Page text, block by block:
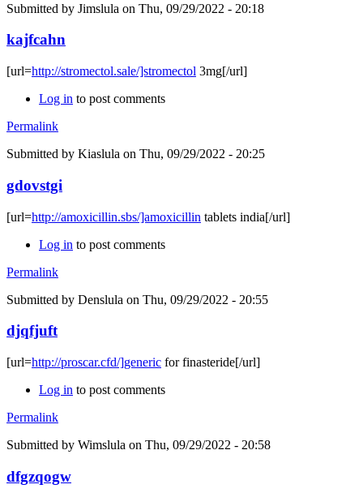
Submitted by Jimslula on Thu, 09/29/2022 - 20:18
kajfcahn
[url=http://stromectol.sale/]stromectol 3mg[/url]
Log in to post comments
Permalink
Submitted by Kiaslula on Thu, 09/29/2022 - 20:25
gdovstgi
[url=http://amoxicillin.sbs/]amoxicillin tablets india[/url]
Log in to post comments
Permalink
Submitted by Denslula on Thu, 09/29/2022 - 20:55
djqfjuft
[url=http://proscar.cfd/]generic for finasteride[/url]
Log in to post comments
Permalink
Submitted by Wimslula on Thu, 09/29/2022 - 20:58
dfgzqogw